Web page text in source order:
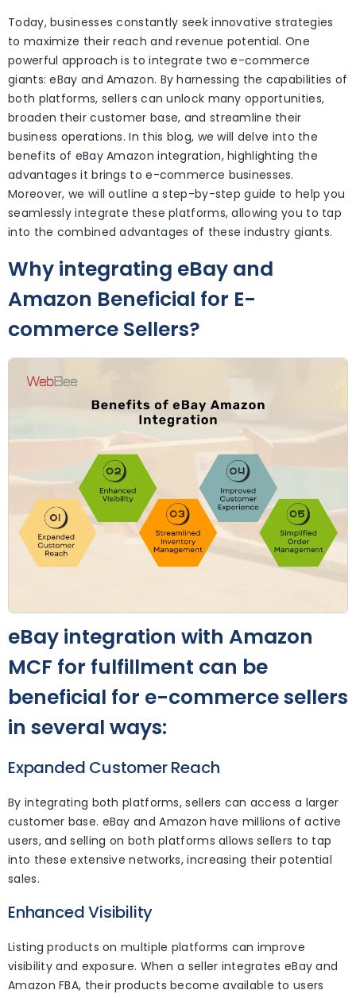
Today, businesses constantly seek innovative strategies
to maximize their reach and revenue potential. One
powerful approach is to integrate two e-commerce
giants: eBay and Amazon. By harnessing the capabilities of
both platforms, sellers can unlock many opportunities,
broaden their customer base, and streamline their
business operations. In this blog, we will delve into the
benefits of eBay Amazon integration, highlighting the
advantages it brings to e-commerce businesses.
Moreover, we will outline a step-by-step guide to help you
seamlessly integrate these platforms, allowing you to tap
into the combined advantages of these industry giants.
Why integrating eBay and
Amazon Beneficial for E-
commerce Sellers?
eBay integration with Amazon
MCF for fulfillment can be
beneficial for e-commerce sellers
in several ways:
Expanded Customer Reach
By integrating both platforms, sellers can access a larger
customer base. eBay and Amazon have millions of active
users, and selling on both platforms allows sellers to tap
into these extensive networks, increasing their potential
sales.
Enhanced Visibility
Listing products on multiple platforms can improve
visibility and exposure. When a seller integrates eBay and
Amazon FBA, their products become available to users